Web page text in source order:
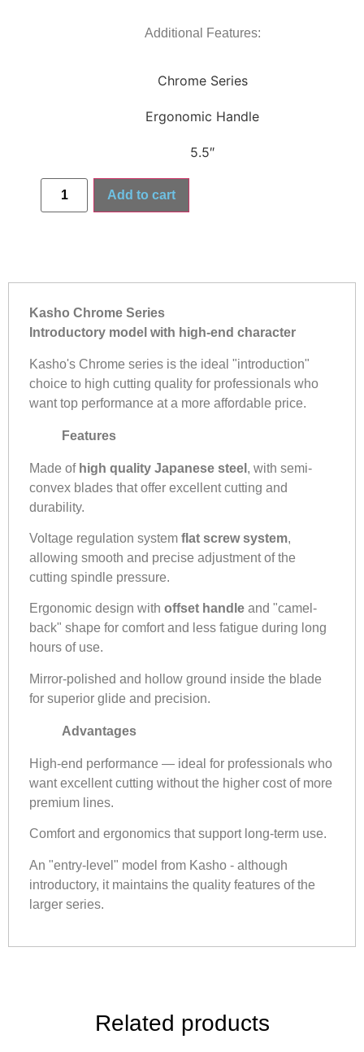
Additional Features:
Chrome Series
Ergonomic Handle
5.5″
Add to cart
Kasho Chrome Series
Introductory model with high-end character
Kasho's Chrome series is the ideal "introduction"
choice to high cutting quality for professionals who
want top performance at a more affordable price.
Features
Made of high quality Japanese steel , with semi-
convex blades that offer excellent cutting and
durability.
Voltage regulation system flat screw system,
allowing smooth and precise adjustment of the
cutting spindle pressure.
Ergonomic design with offset handle and "camel-
back" shape for comfort and less fatigue during long
hours of use.
Mirror-polished and hollow ground inside the blade
for superior glide and precision.
Advantages
High-end performance — ideal for professionals who
want excellent cutting without the higher cost of more
premium lines.
Comfort and ergonomics that support long-term use.
An "entry-level" model from Kasho - although
introductory, it maintains the quality features of the
larger series.
Related products